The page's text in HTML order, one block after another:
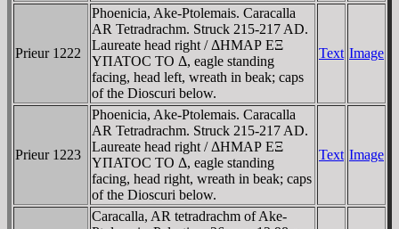
Prieur 1222
Phoenicia, Ake-Ptolemais. Caracalla
AR Tetradrachm. Struck 215-217 AD.
Laureate head right / ΔHMAΡ EΞ
YΠATOC TO Δ, eagle standing
facing, head left, wreath in beak; caps
of the Dioscuri below.
Text Image
Prieur 1223
Phoenicia, Ake-Ptolemais. Caracalla
AR Tetradrachm. Struck 215-217 AD.
Laureate head right / ΔHMAΡ EΞ
YΠATOC TO Δ, eagle standing
facing, head right, wreath in beak; caps
of the Dioscuri below.
Text Image
Caracalla, AR tetradrachm of Ake-